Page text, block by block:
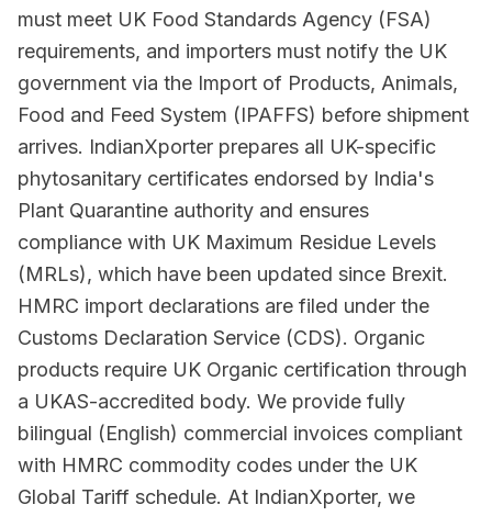
must meet UK Food Standards Agency (FSA)
requirements, and importers must notify the UK
government via the Import of Products, Animals,
Food and Feed System (IPAFFS) before shipment
arrives. IndianXporter prepares all UK-specific
phytosanitary certificates endorsed by India's
Plant Quarantine authority and ensures
compliance with UK Maximum Residue Levels
(MRLs), which have been updated since Brexit.
HMRC import declarations are filed under the
Customs Declaration Service (CDS). Organic
products require UK Organic certification through
a UKAS-accredited body. We provide fully
bilingual (English) commercial invoices compliant
with HMRC commodity codes under the UK
Global Tariff schedule. At IndianXporter, we